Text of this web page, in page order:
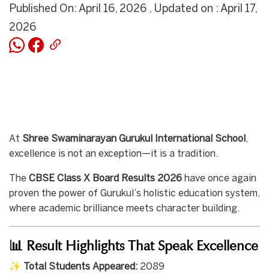
Published On: April 16, 2026 , Updated on : April 17,
2026
At Shree Swaminarayan Gurukul International School ,
excellence is not an exception—it is a tradition.
The CBSE Class X Board Results 2026 have once again
proven the power of Gurukul’s holistic education system,
where academic brilliance meets character building.
📊 Result Highlights That Speak Excellence
✨ Total Students Appeared: 2089